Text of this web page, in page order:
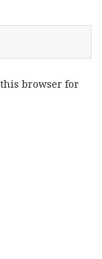
browser for